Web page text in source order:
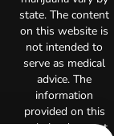
state. The content
on this website is
not intended to
serve as medical
advice. The
information
provided on this
website does not